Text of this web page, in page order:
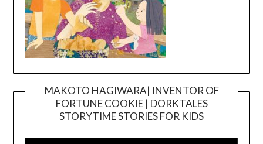
MAKOTO HAGIWARA| INVENTOR OF
FORTUNE COOKIE | DORKTALES
STORYTIME STORIES FOR KIDS